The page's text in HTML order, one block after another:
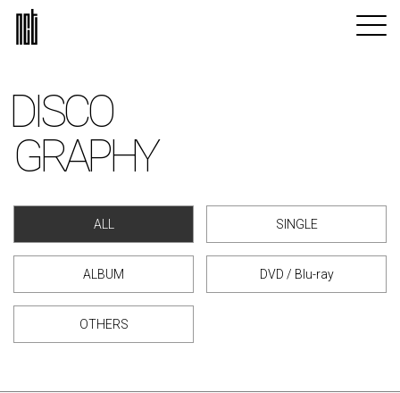
DISCO
GRAPHY
ALL SINGLE
ALBUM DVD / Blu-ray
OTHERS